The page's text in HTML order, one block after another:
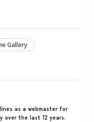
Gallery
as a webmaster for
over the last 12 years.